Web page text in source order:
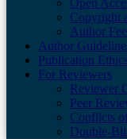
Open
Copyright
Author Fee
Author
Publication
For Reviewers
Reviewer
Peer
Conflicts
Double-